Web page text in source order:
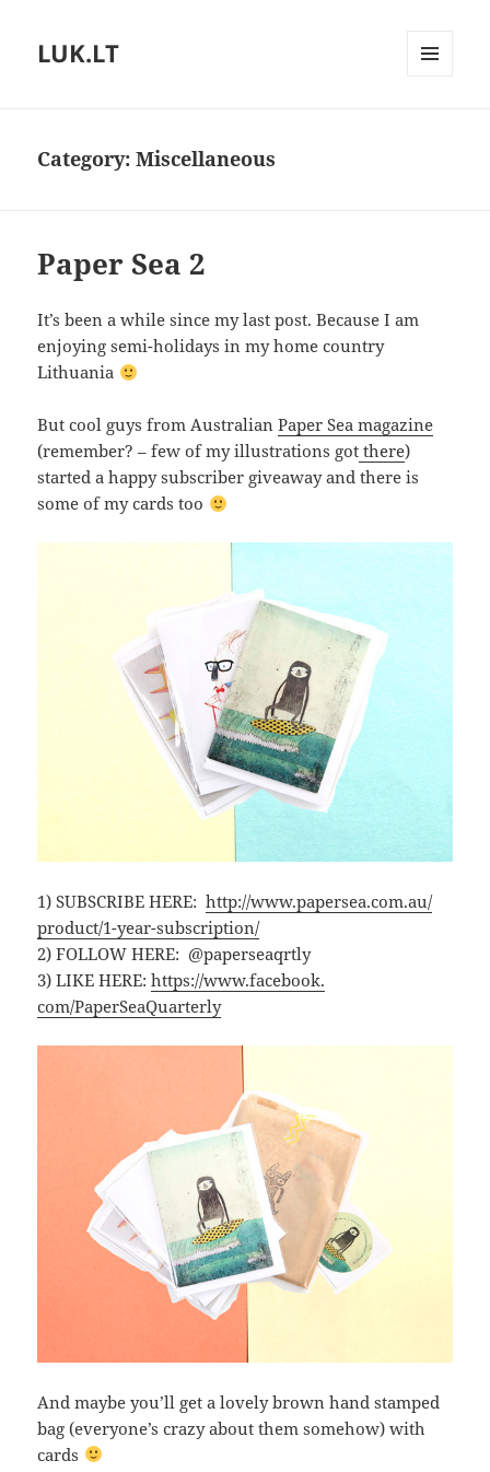
LUK.LT
Category:Miscellaneous
Paper Sea 2
It’s been a while since my last post. Because I am
enjoying semi-holidays in my home country
Lithuania
But cool guys from AustralianPaper Sea magazine
(remember? – few of my illustrations got there)
started a happy subscriber giveaway and there is
some of my cards too
1) SUBSCRIBE HERE:http://www.papersea.com.au/
product/1-year-subscription/
2) FOLLOW HERE: @paperseaqrtly
3) LIKE HERE:https://www.facebook.
com/PaperSeaQuarterly
And maybe you’ll get a lovely brown hand stamped
bag (everyone’s crazy about them somehow) with
cards